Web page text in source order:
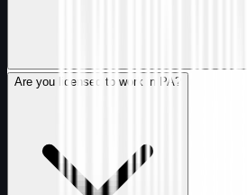
Are you licensed to work in PA?